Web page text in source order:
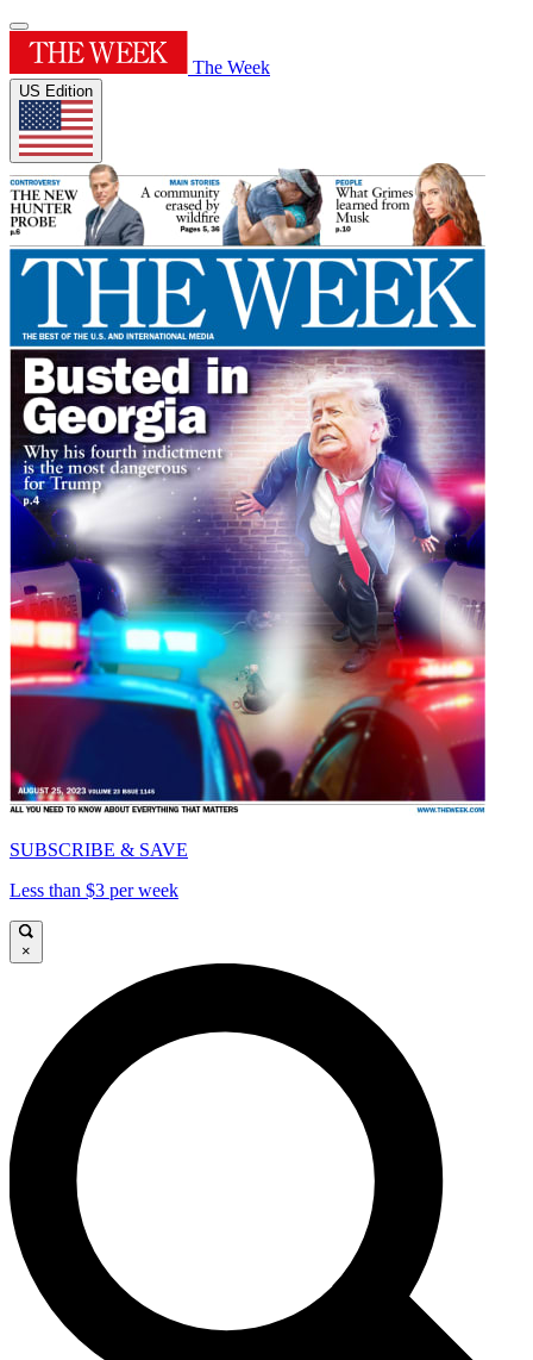
The Week
US Edition
SUBSCRIBE & SAVE
Less than $3 per week
×